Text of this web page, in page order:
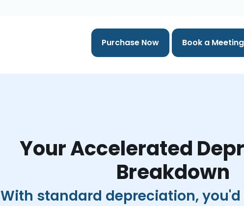
Purchase Now Book a Meeting
Your Accelerated
Breakdown
With standard depreciation,